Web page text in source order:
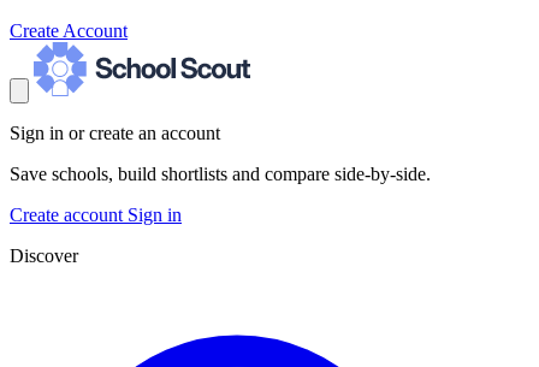
Create Account
Sign in or create an account
Save schools, build shortlists and compare side-by-side.
Create account Sign in
Discover